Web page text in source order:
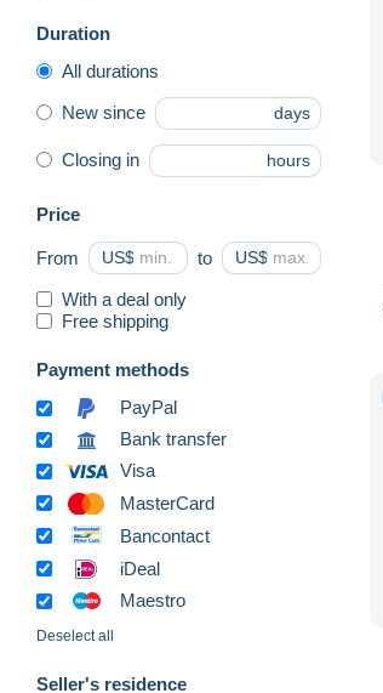
Duration
All durations
New since days
Closing in hours
Price
From US$ to US$
With a deal only
Free shipping
Payment methods
PayPal
Bank transfer
Visa
MasterCard
Bancontact
iDeal
Maestro
Deselect all
Seller's residence